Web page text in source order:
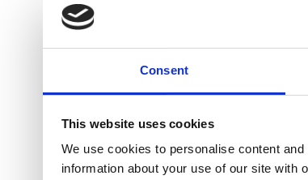
Consent
This website uses cookies
We use cookies to personalise content
information about your use of our site with